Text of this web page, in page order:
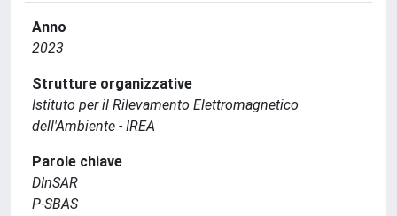
Anno
2023
Strutture organizzative
Istituto per il Rilevamento Elettromagnetico
dell'Ambiente - IREA
Parole chiave
DInSAR
P-SBAS